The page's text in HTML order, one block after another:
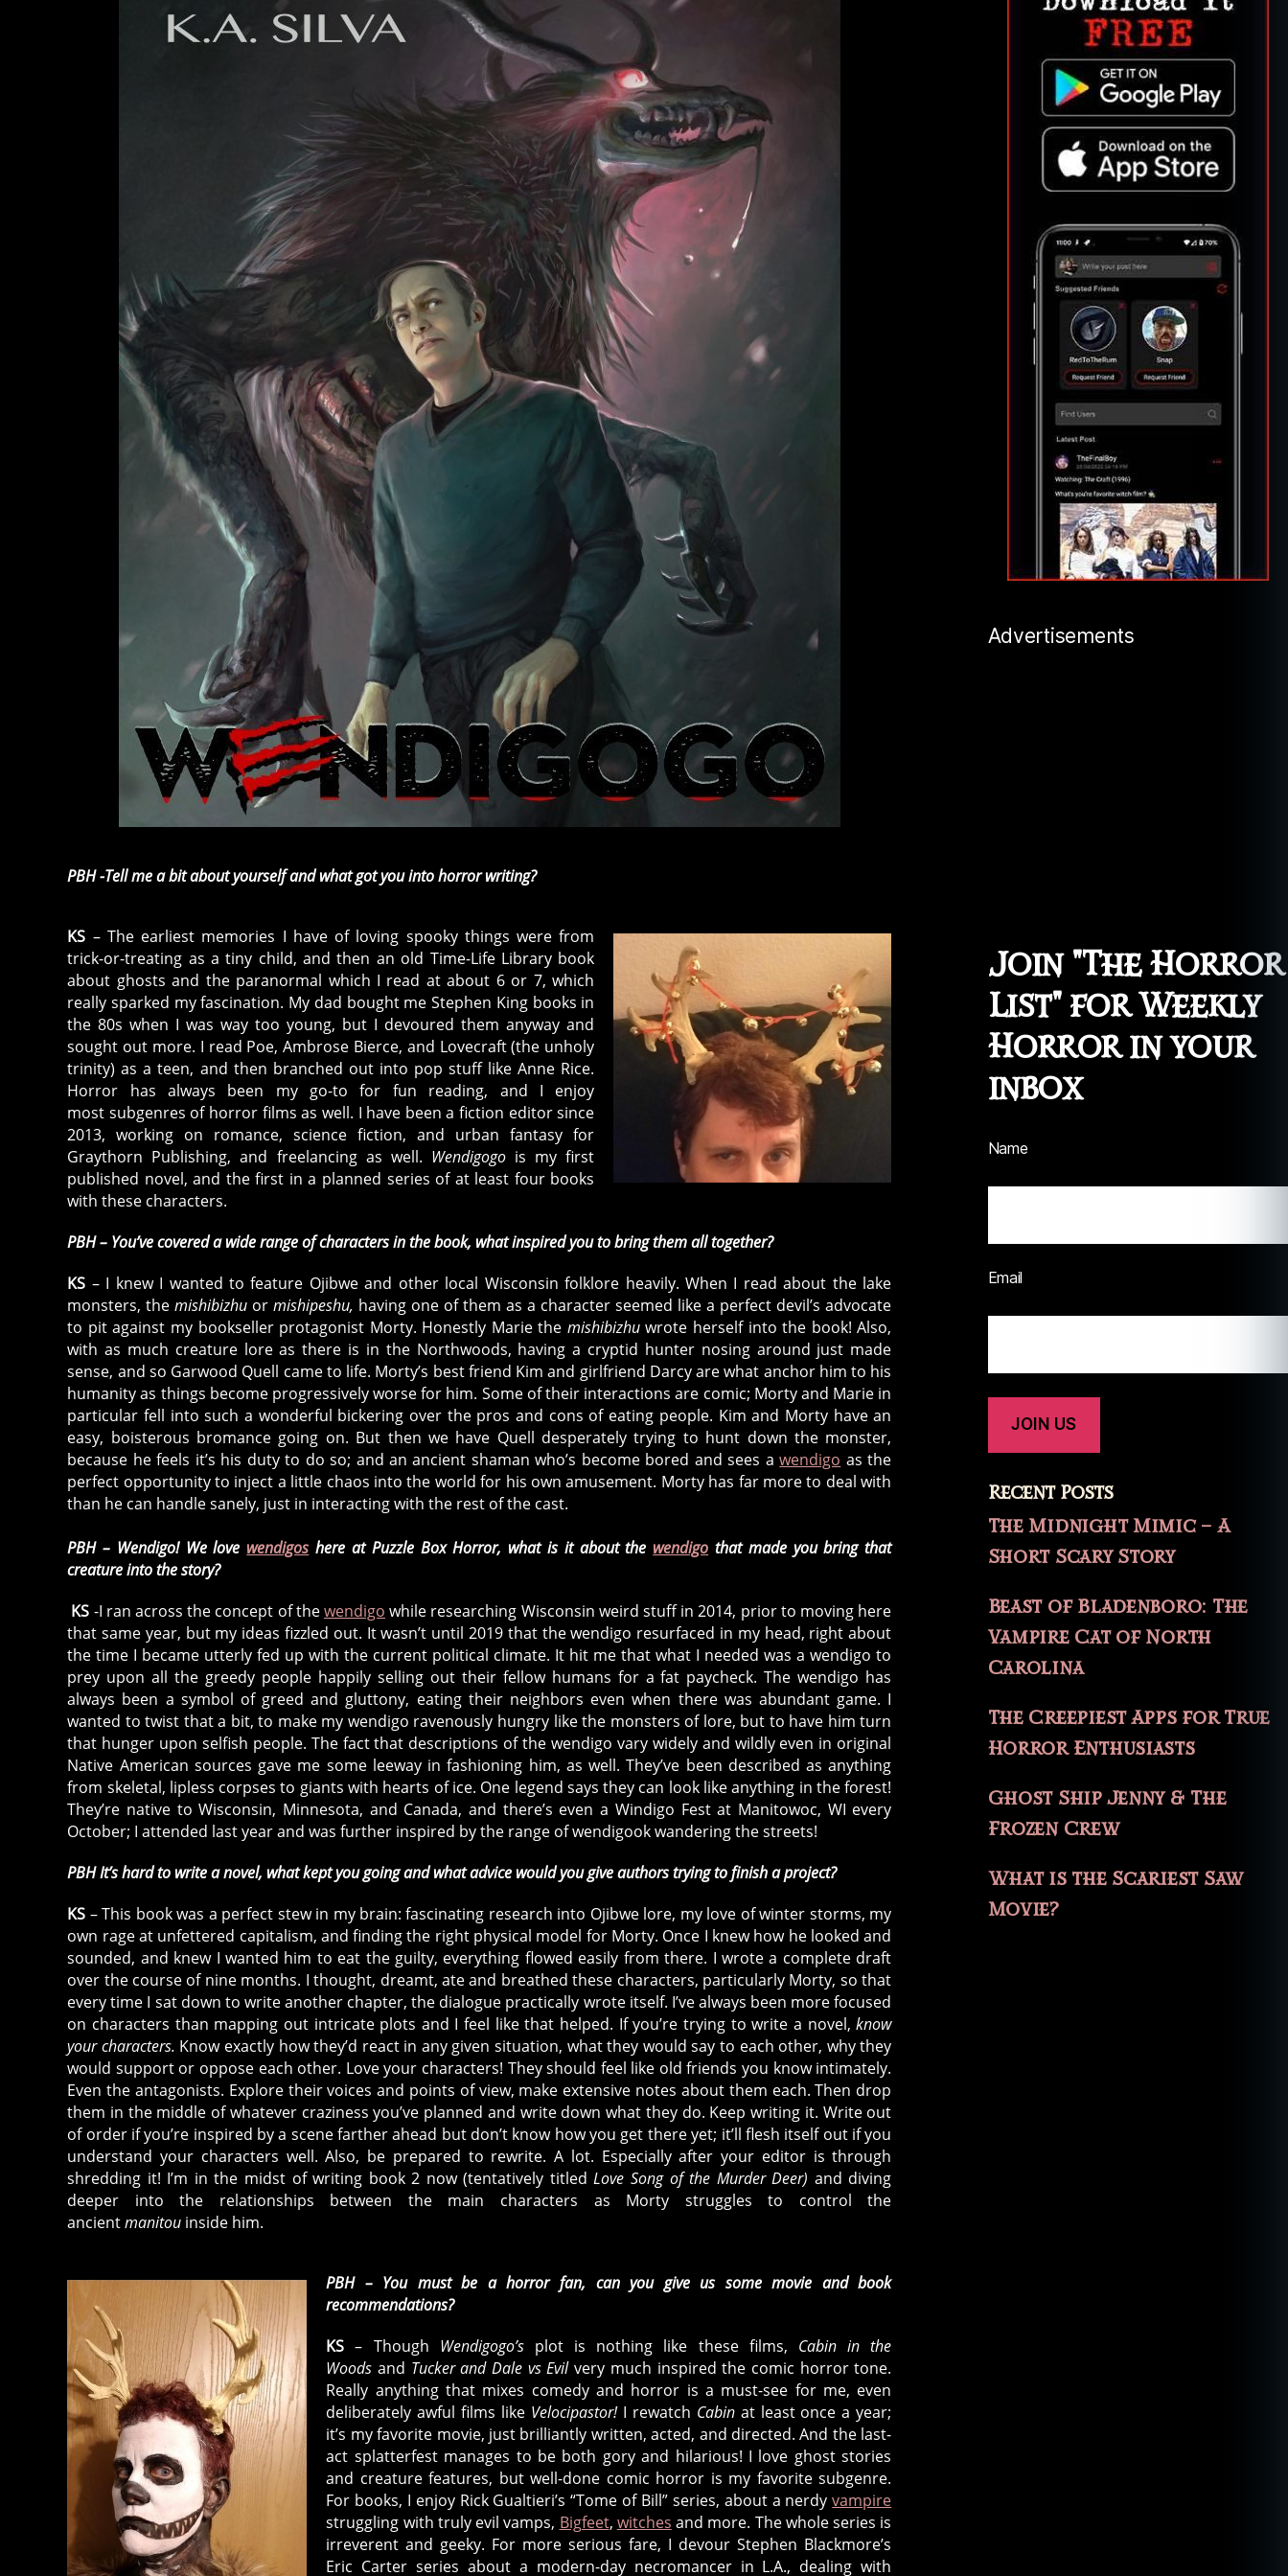
PBH -Tell me a bit about yourself and what got you into horror writing?
KS – The earliest memories I have of loving spooky things were from
trick-or-treating as a tiny child, and then an old Time-Life Library book
about ghosts and the paranormal which I read at about 6 or 7, which
really sparked my fascination. My dad bought me Stephen King books in
the 80s when I was way too young, but I devoured them anyway and
sought out more. I read Poe, Ambrose Bierce, and Lovecraft (the unholy
trinity) as a teen, and then branched out into pop stuff like Anne Rice.
Horror has always been my go-to for fun reading, and I enjoy
most subgenres of horror films as well. I have been a fiction editor since
2013, working on romance, science fiction, and urban fantasy for
Graythorn Publishing, and freelancing as well. Wendigogo is my first
published novel, and the first in a planned series of at least four books
with these characters.
PBH – You’ve covered a wide range of characters in the book, what inspired you to bring them all together?
KS – I knew I wanted to feature Ojibwe and other local Wisconsin folklore heavily. When I read about the lake
monsters, themishibizhu ormishipeshu, having one of them as a character seemed like a perfect devil’s advocate
to pit against my bookseller protagonist Morty. Honestly Marie the mishibizhuwrote herself into the book! Also,
with as much creature lore as there is in the Northwoods, having a cryptid hunter nosing around just made
sense, and so Garwood Quell came to life. Morty’s best friend Kim and girlfriend Darcy are what anchor him to his
humanity as things become progressively worse for him. Some of their interactions are comic; Morty and Marie in
particular fell into such a wonderful bickering over the pros and cons of eating people. Kim and Morty have an
easy, boisterous bromance going on. But then we have Quell desperately trying to hunt down the monster,
because he feels it’s his duty to do so; and an ancient shaman who’s become bored and sees awendigo as the
perfect opportunity to inject a little chaos into the world for his own amusement. Morty has far more to deal with
than he can handle sanely, just in interacting with the rest of the cast.
PBH – Wendigo! We love wendigoshere at Puzzle Box Horror, what is it about the wendigo that made you bring that
creature into the story?
KS -I ran across the concept of thewendigo while researching Wisconsin weird stuff in 2014, prior to moving here
that same year, but my ideas fizzled out. It wasn’t until 2019 that the wendigo resurfaced in my head, right about
the time I became utterly fed up with the current political climate. It hit me that what I needed was a wendigo to
prey upon all the greedy people happily selling out their fellow humans for a fat paycheck. The wendigo has
always been a symbol of greed and gluttony, eating their neighbors even when there was abundant game. I
wanted to twist that a bit, to make my wendigo ravenously hungry like the monsters of lore, but to have him turn
that hunger upon selfish people. The fact that descriptions of the wendigo vary widely and wildly even in original
Native American sources gave me some leeway in fashioning him, as well. They’ve been described as anything
from skeletal, lipless corpses to giants with hearts of ice. One legend says they can look like anything in the forest!
They’re native to Wisconsin, Minnesota, and Canada, and there’s even a Windigo Fest at Manitowoc, WI every
October; I attended last year and was further inspired by the range of wendigook wandering the streets!
PBH It’s hard to write a novel, what kept you going and what advice would you give authors trying to finish a project?
KS – This book was a perfect stew in my brain: fascinating research into Ojibwe lore, my love of winter storms, my
own rage at unfettered capitalism, and finding the right physical model for Morty. Once I knew how he looked and
sounded, and knew I wanted him to eat the guilty, everything flowed easily from there. I wrote a complete draft
over the course of nine months. I thought, dreamt, ate and breathed these characters, particularly Morty, so that
every time I sat down to write another chapter, the dialogue practically wrote itself. I’ve always been more focused
on characters than mapping out intricate plots and I feel like that helped. If you’re trying to write a novel,know
your characters. Know exactly how they’d react in any given situation, what they would say to each other, why they
would support or oppose each other. Love your characters! They should feel like old friends you know intimately.
Even the antagonists. Explore their voices and points of view, make extensive notes about them each. Then drop
them in the middle of whatever craziness you’ve planned and write down what they do. Keep writing it. Write out
of order if you’re inspired by a scene farther ahead but don’t know how you get there yet; it’ll flesh itself out if you
understand your characters well. Also, be prepared to rewrite. A lot. Especially after your editor is through
shredding it! I’m in the midst of writing book 2 now (tentatively titledLove Song of the Murder Deer) and diving
deeper into the relationships between the main characters as Morty struggles to control the
ancientmanitou inside him.
PBH – You must be a horror fan, can you give us some movie and book
recommendations?
KS – Though Wendigogo’s plot is nothing like these films, Cabin in the
Woods and Tucker and Dale vs Evilvery much inspired the comic horror tone.
Really anything that mixes comedy and horror is a must-see for me, even
deliberately awful films like Velocipastor! I rewatch Cabin at least once a year;
it’s my favorite movie, just brilliantly written, acted, and directed. And the last-
act splatterfest manages to be both gory and hilarious! I love ghost stories
and creature features, but well-done comic horror is my favorite subgenre.
For books, I enjoy Rick Gualtieri’s “Tome of Bill” series, about a nerdyvampire
struggling with truly evil vamps, Bigfeet, witches and more. The whole series is
irreverent and geeky. For more serious fare, I devour Stephen Blackmore’s
Eric Carter series about a modern-day necromancer in L.A., dealing with
Advertisements
Join "The Horror
List" for Weekly
Horror in your
inbox
Name
Email
Recent Posts
The Midnight Mimic – A
Short Scary Story
Beast of Bladenboro: The
Vampire Cat of North
Carolina
The Creepiest Apps for True
Horror Enthusiasts
Ghost Ship Jenny & The
Frozen Crew
What is the Scariest Saw
Movie?